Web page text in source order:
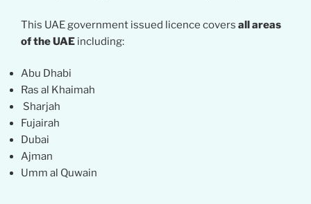
This UAE government issued licence covers all areas
of the UAE including:
Abu Dhabi
Ras al Khaimah
Sharjah
Fujairah
Dubai
Ajman
Umm al Quwain